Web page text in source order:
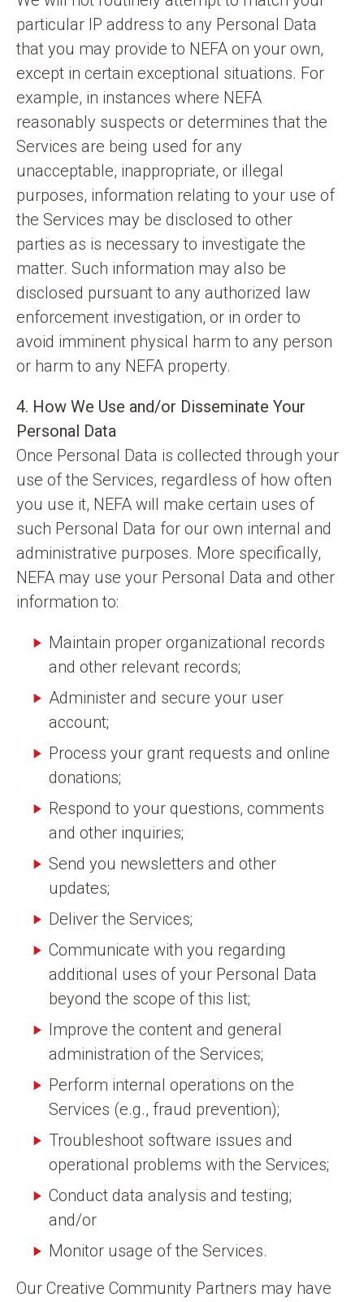
particular IP address to any Personal Data
that you may provide to NEFA on your own,
except in certain exceptional situations. For
example, in instances where NEFA
reasonably suspects or determines that the
Services are being used for any
unacceptable, inappropriate, or illegal
purposes, information relating to your use of
the Services may be disclosed to other
parties as is necessary to investigate the
matter. Such information may also be
disclosed pursuant to any authorized law
enforcement investigation, or in order to
avoid imminent physical harm to any person
or harm to any NEFA property.
4. How We Use and/or Disseminate Your
Personal Data
Once Personal Data is collected through your
use of the Services, regardless of how often
you use it, NEFA will make certain uses of
such Personal Data for our own internal and
administrative purposes. More specifically,
NEFA may use your Personal Data and other
information to:
Maintain proper organizational records
and other relevant records;
Administer and secure your user
account;
Process your grant requests and online
donations;
Respond to your questions, comments
and other inquiries;
Send you newsletters and other
updates;
Deliver the Services;
Communicate with you regarding
additional uses of your Personal Data
beyond the scope of this list;
Improve the content and general
administration of the Services;
Perform internal operations on the
Services (e.g., fraud prevention);
Troubleshoot software issues and
operational problems with the Services;
Conduct data analysis and testing;
and/or
Monitor usage of the Services.
Our Creative Community Partners may have